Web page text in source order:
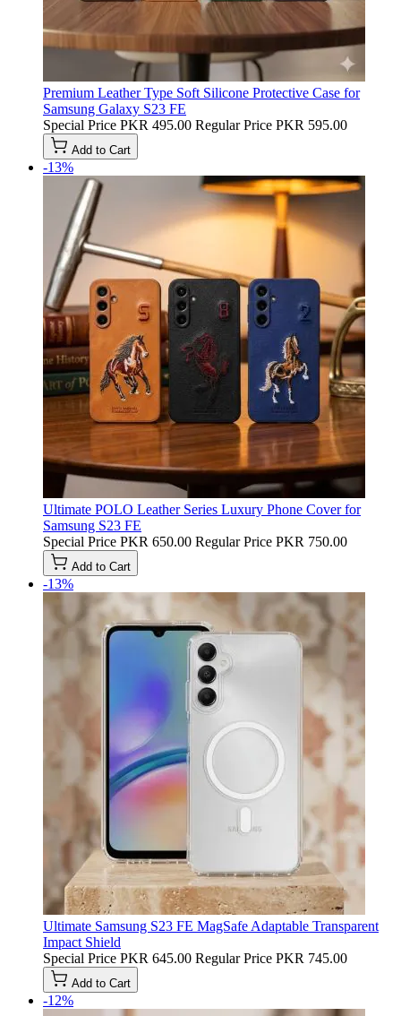
Premium Leather Type Soft Silicone Protective Case for
Samsung Galaxy S23 FE
Special Price PKR 495.00 Regular Price PKR 595.00
Add to Cart
-13%
Ultimate POLO Leather Series Luxury Phone Cover for
Samsung S23 FE
Special Price PKR 650.00 Regular Price PKR 750.00
Add to Cart
-13%
Ultimate Samsung S23 FE MagSafe Adaptable Transparent
Impact Shield
Special Price PKR 645.00 Regular Price PKR 745.00
Add to Cart
-12%